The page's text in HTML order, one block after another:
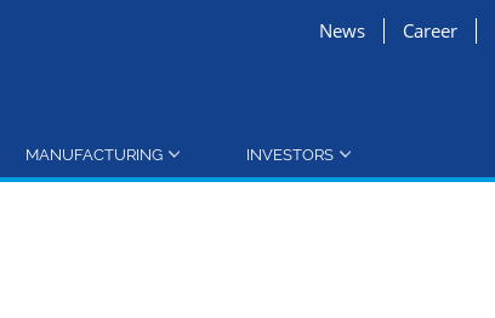
Career
News
MANUFACTURING INVESTORS